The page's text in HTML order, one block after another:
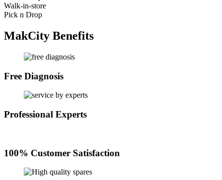
Walk-in-store
Pick n Drop
MakCity Benefits
Free Diagnosis
Professional Experts
100% Customer Satisfaction